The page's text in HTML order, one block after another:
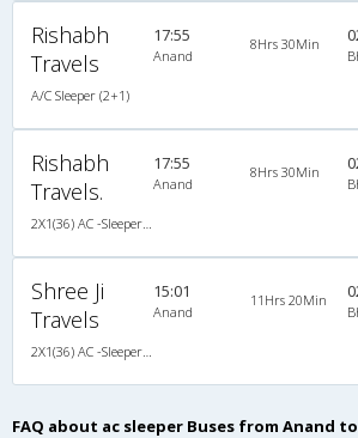
Rishabh
Travels
A/C Sleeper (2+1)
17:55
Anand
8Hrs 30Min
Rishabh
Travels.
17:55
Anand
8Hrs 30Min
Shree Ji
Travels
15:01
Anand
11Hrs 20Min
FAQ about ac sleeper Buses from Anand